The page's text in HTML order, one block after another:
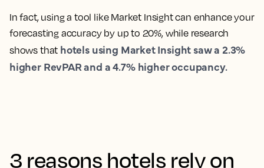
In fact, using a tool like Market Insight can enhance your
forecasting accuracy by up to 20%, while research
shows that hotels using Market Insight saw a 2.3%
higher RevPAR and a 4.7% higher occupancy.